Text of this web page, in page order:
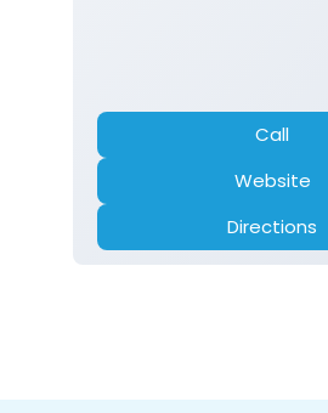
Call
Website
Directions